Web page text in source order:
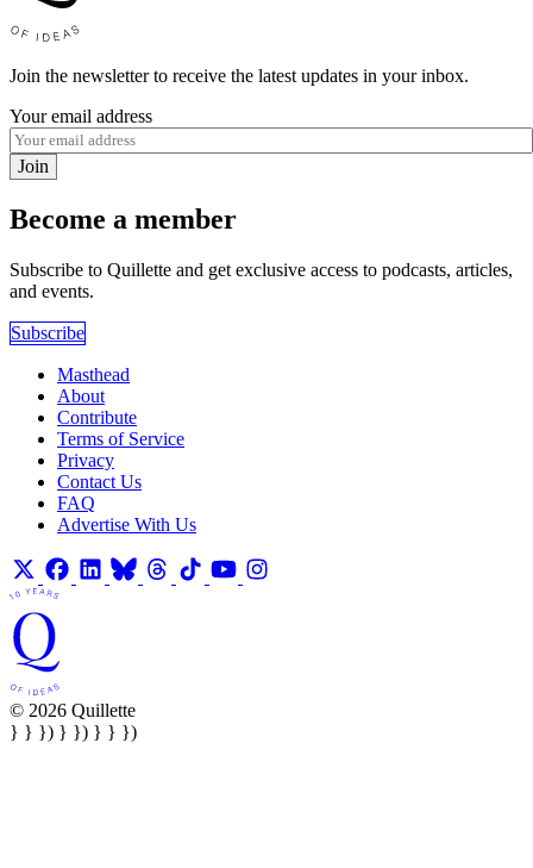
Join the newsletter to receive the latest updates in your inbox.
Your email address
Join
Become a member
Subscribe to Quillette and get exclusive access to podcasts, articles,
and events.
Subscribe
Masthead
About
Contribute
Terms of Service
Privacy
Contact Us
FAQ
Advertise With Us
© 2026 Quillette
} } }) } }) } } })